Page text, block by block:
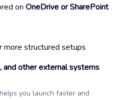
on OneDrive or SharePoint
more structured setups
and other external systems
you launch faster and